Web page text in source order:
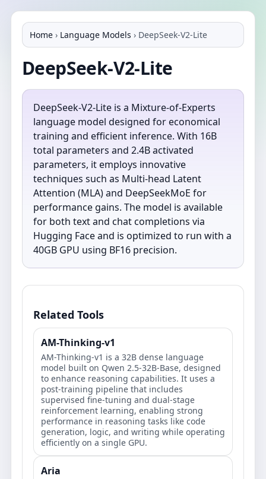
Home › Language Models › DeepSeek-V2-Lite
DeepSeek-V2-Lite
DeepSeek-V2-Lite is a Mixture-of-Experts
language model designed for economical
training and efficient inference. With 16B
total parameters and 2.4B activated
parameters, it employs innovative
techniques such as Multi-head Latent
Attention (MLA) and DeepSeekMoE for
performance gains. The model is available
for both text and chat completions via
Hugging Face and is optimized to run with a
40GB GPU using BF16 precision.
Related Tools
AM-Thinking-v1
AM-Thinking-v1 is a 32B dense language
model built on Qwen 2.5-32B-Base, designed
to enhance reasoning capabilities. It uses a
post-training pipeline that includes
supervised fine-tuning and dual-stage
reinforcement learning, enabling strong
performance in reasoning tasks like code
generation, logic, and writing while operating
efficiently on a single GPU.
Aria